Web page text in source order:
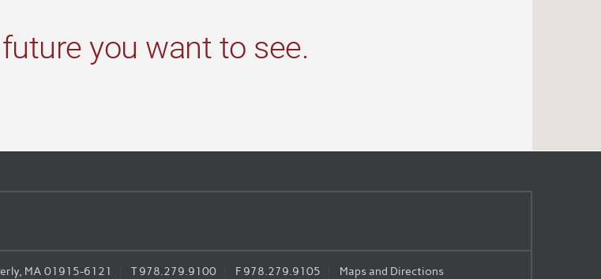
you want to see.
MA 01915-6121 T978.279.9100 F 978.279.9105 Maps and Directions